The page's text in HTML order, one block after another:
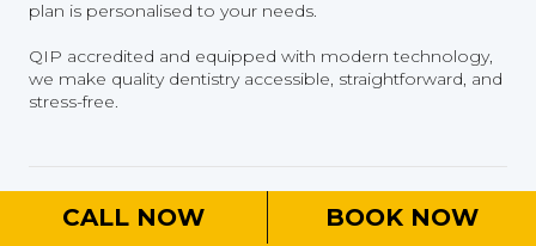
plan is personalised to your needs.
QIP accredited and equipped with modern technology,
we make quality dentistry accessible, straightforward, and
stress-free.
Home
CALL NOW BOOK NOW